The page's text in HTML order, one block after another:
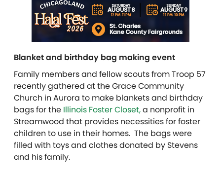
Blanket and birthday bag making event
Family members and fellow scouts from Troop 57
recentlygathered at the Grace Community
Church in Aurora to make blankets and birthday
bags for the Illinois Foster Closet,a nonprofit in
Streamwood that provides necessities for foster
children to use in their homes. The bags were
filled with toys and clothes donated by Stevens
and his family.